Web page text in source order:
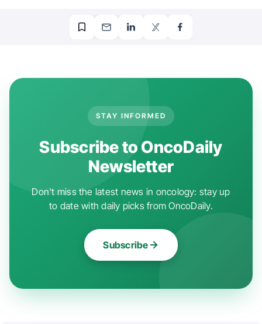
STAY INFORMED
Subscribe to OncoDaily
Newsletter
Don't miss the latest news in oncology: stay up
to date with daily picks from OncoDaily.
Subscribe